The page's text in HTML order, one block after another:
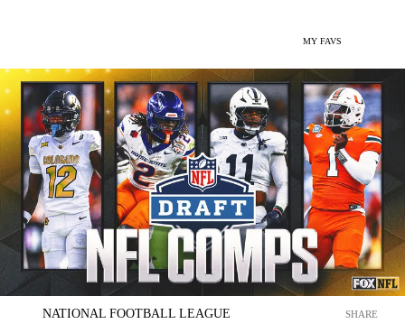
MY FAVS
NATIONAL FOOTBALL LEAGUE SHARE